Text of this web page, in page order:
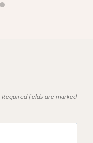
Required fields are marked